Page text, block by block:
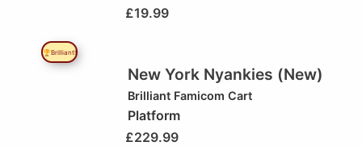
£19.99
🏆Brilliant!
New York Nyankies (New)
Brilliant Famicom Cart
Platform
£229.99